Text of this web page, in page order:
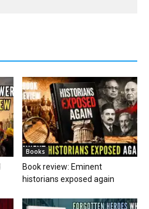
Books
Book review: Eminent
historians exposed again